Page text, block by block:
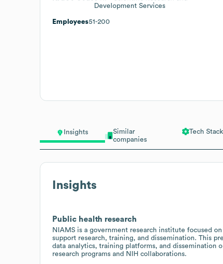
Insights
Similar
companies
Tech Stack
Insights
Public health research
NIAMS is a government research institute focused
support research, training, and dissemination. This
data analytics, training platforms, and dissemination
research programs and NIH collaborations.
Development Services
Employees51-200